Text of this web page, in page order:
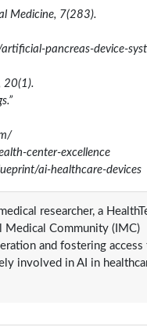
Medicine, 7(283).
pancreas-device-
20(1).
center-excellence
ai-healthcare-devices
researcher, a
Medical Community (IMC)
and fostering access
involved in AI in